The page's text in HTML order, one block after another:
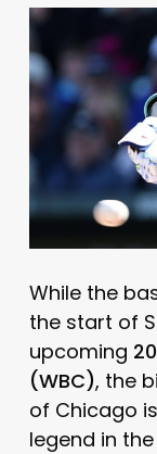
While the
the start of
upcoming
(WBC), the
of Chicago
legend in